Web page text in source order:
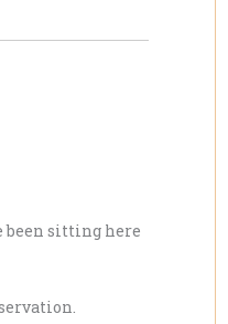
been sitting here